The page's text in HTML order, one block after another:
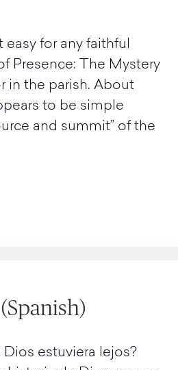
for any faithful
Presence: The Mystery
in the parish. About
to be simple
and summit” of the
estuviera lejos?